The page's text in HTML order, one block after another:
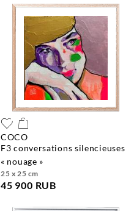
COCO
f3 conversations silencieuses
« nouage »
25 x 25 cm
45 900 RUB